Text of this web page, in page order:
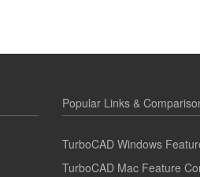
Popular Links &
TurboCAD Windows
TurboCAD Mac Feature